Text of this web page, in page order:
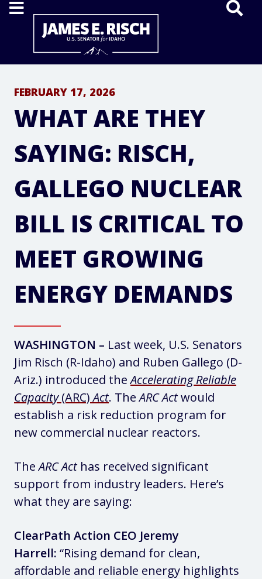
Home
FEBRUARY 17, 2026
WHAT ARE THEY
SAYING: RISCH,
GALLEGO NUCLEAR
BILL IS CRITICAL TO
MEET GROWING
ENERGY DEMANDS
WASHINGTON – Last week, U.S. Senators
Jim Risch (R-Idaho) and Ruben Gallego (D-
Ariz.) introduced theAccelerating Reliable
Capacity(ARC)Act. TheARC Actwould
establish a risk reduction program for
new commercial nuclear reactors.
TheARC Acthas received significant
support from industry leaders. Here’s
what they are saying:
ClearPath Action CEO Jeremy
Harrell: “Rising demand for clean,
affordable and reliable energy highlights